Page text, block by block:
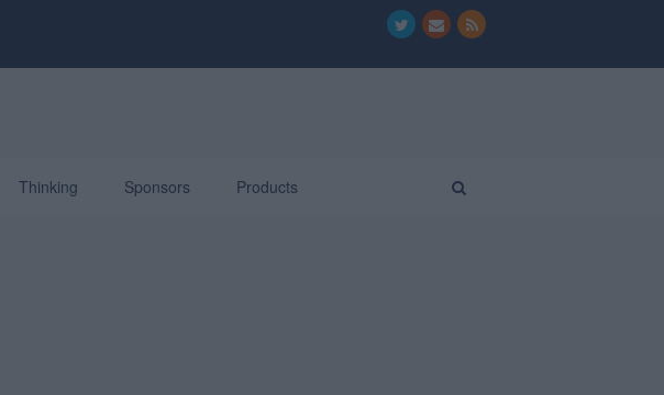
Thinking Sponsors Products